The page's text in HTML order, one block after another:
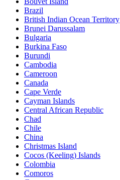
Brazil
British Indian Ocean Territory
Brunei Darussalam
Bulgaria
Burkina Faso
Burundi
Cambodia
Cameroon
Canada
Cape Verde
Cayman Islands
Central African Republic
Chad
Chile
China
Christmas Island
Cocos (Keeling) Islands
Colombia
Comoros